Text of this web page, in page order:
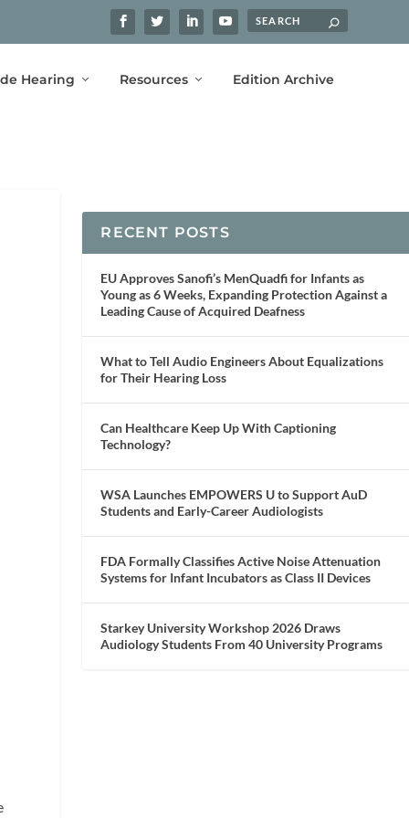
Hearing Resources Edition Archive
RECENT POSTS
EU Approves Sanofi’s MenQuadfi for Infants as
Young as 6 Weeks, Expanding Protection Against a
Leading Cause of Acquired Deafness
What to Tell Audio Engineers About Equalizations
for Their Hearing Loss
Can Healthcare Keep Up With Captioning
Technology?
WSA Launches EMPOWERS U to Support AuD
Students and Early-Career Audiologists
FDA Formally Classifies Active Noise Attenuation
Systems for Infant Incubators as Class II Devices
Starkey University Workshop 2026 Draws
Audiology Students From 40 University Programs